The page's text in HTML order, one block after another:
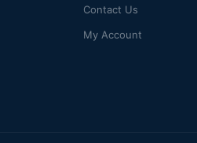
Contact Us
My Account